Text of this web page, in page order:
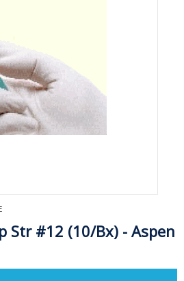
Str #12 (10/Bx) - Aspen